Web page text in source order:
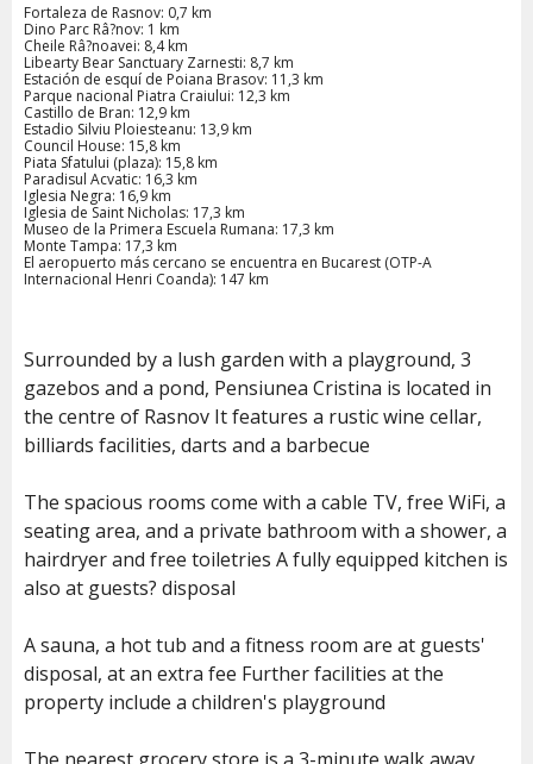
Fortaleza de Rasnov: 0,7 km
Dino Parc Râ?nov: 1 km
Cheile Râ?noavei: 8,4 km
Libearty Bear Sanctuary Zarnesti: 8,7 km
Estación de esquí de Poiana Brasov: 11,3 km
Parque nacional Piatra Craiului: 12,3 km
Castillo de Bran: 12,9 km
Estadio Silviu Ploiesteanu: 13,9 km
Council House: 15,8 km
Piata Sfatului (plaza): 15,8 km
Paradisul Acvatic: 16,3 km
Iglesia Negra: 16,9 km
Iglesia de Saint Nicholas: 17,3 km
Museo de la Primera Escuela Rumana: 17,3 km
Monte Tampa: 17,3 km
El aeropuerto más cercano se encuentra en Bucarest (OTP-A
Internacional Henri Coanda): 147 km
Surrounded by a lush garden with a playground, 3
gazebos and a pond, Pensiunea Cristina is located in
the centre of Rasnov It features a rustic wine cellar,
billiards facilities, darts and a barbecue
The spacious rooms come with a cable TV, free WiFi, a
seating area, and a private bathroom with a shower, a
hairdryer and free toiletries A fully equipped kitchen is
also at guests? disposal
A sauna, a hot tub and a fitness room are at guests'
disposal, at an extra fee Further facilities at the
property include a children's playground